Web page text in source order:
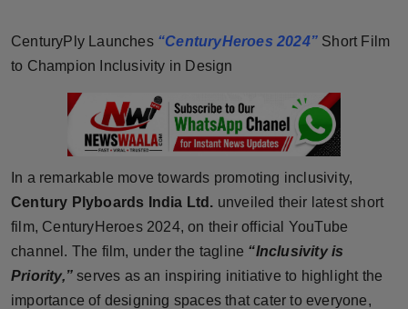
Brandpost
Fashion
Sports
Technology
CenturyPly Launches “CenturyHeroes 2024” Short Film
to Champion Inclusivity in Design
In a remarkable move towards promoting inclusivity,
Century Plyboards India Ltd. unveiled their latest short
film, CenturyHeroes 2024, on their official YouTube
channel. The film, under the tagline “Inclusivity is
Priority,” serves as an inspiring initiative to highlight the
importance of designing spaces that cater to everyone,